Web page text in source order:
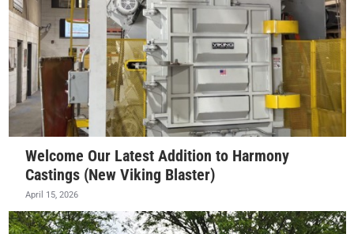
Welcome Our Latest Addition to Harmony
Castings (New Viking Blaster)
April 15, 2026